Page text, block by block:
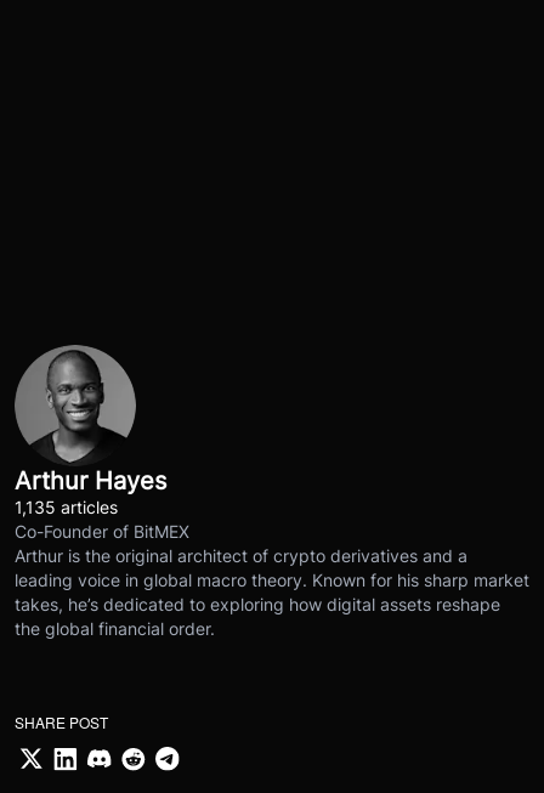
Arthur Hayes
1,135 articles
Co-Founder of BitMEX
Arthur is the original architect of crypto derivatives and a
leading voice in global macro theory. Known for his sharp market
takes, he’s dedicated to exploring how digital assets reshape
the global financial order.
SHARE POST